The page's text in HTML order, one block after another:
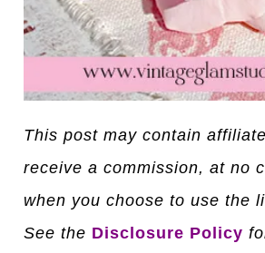
This post may contain
receive a commission, at no
when you choose to use the
See the Disclosure Policy